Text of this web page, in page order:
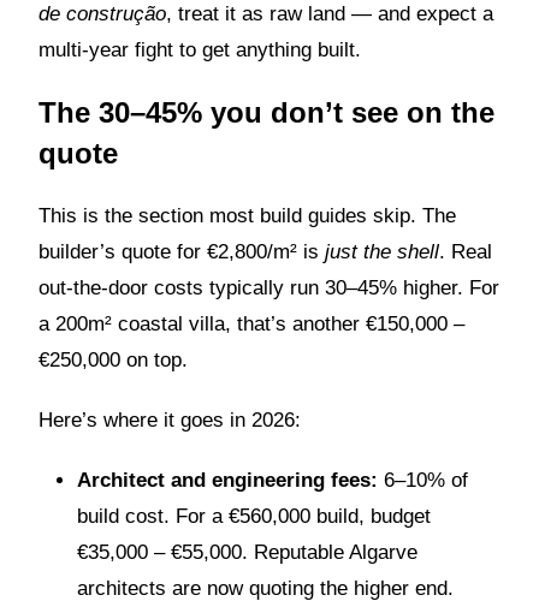
de construção, treat it as raw land — and expect a
multi-year fight to get anything built.
The 30–45% you don’t see on the
quote
This is the section most build guides skip. The
builder’s quote for €2,800/m² is just the shell. Real
out-the-door costs typically run 30–45% higher. For
a 200m² coastal villa, that’s another €150,000 –
€250,000 on top.
Here’s where it goes in 2026:
Architect and engineering fees: 6–10% of
build cost. For a €560,000 build, budget
€35,000 – €55,000. Reputable Algarve
architects are now quoting the higher end.